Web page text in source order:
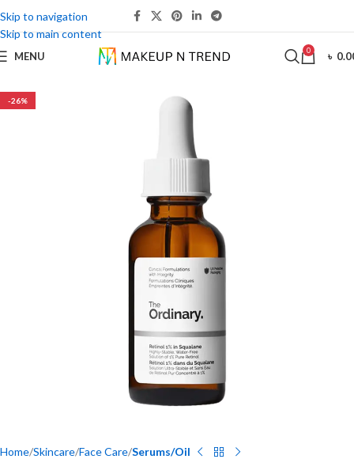
Skip to navigation
Skip to main content
MENU 0 ৳
-26%
Home Skincare Face Care Serums/Oil